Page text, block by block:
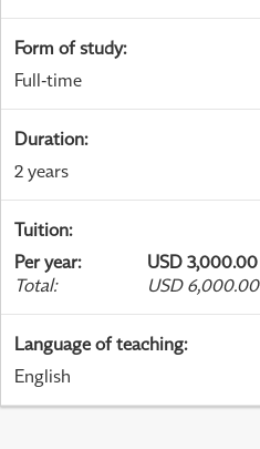
Form of study:
Full-time
Duration:
2 years
Tuition:
Per year:
USD 3,000.00
Total: USD 6,000.00
Language of teaching:
English